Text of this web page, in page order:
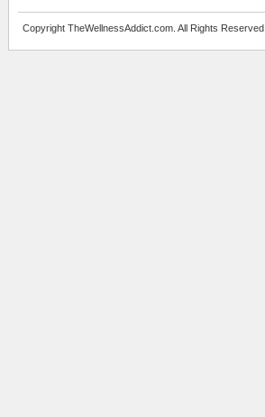
Copyright TheWellnessAddict.com. All Rights Reserved.